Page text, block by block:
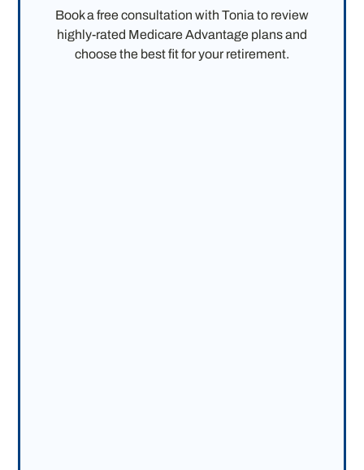
Book a free consultation with Tonia to review
highly-rated Medicare Advantage plans and
choose the best fit for your retirement.